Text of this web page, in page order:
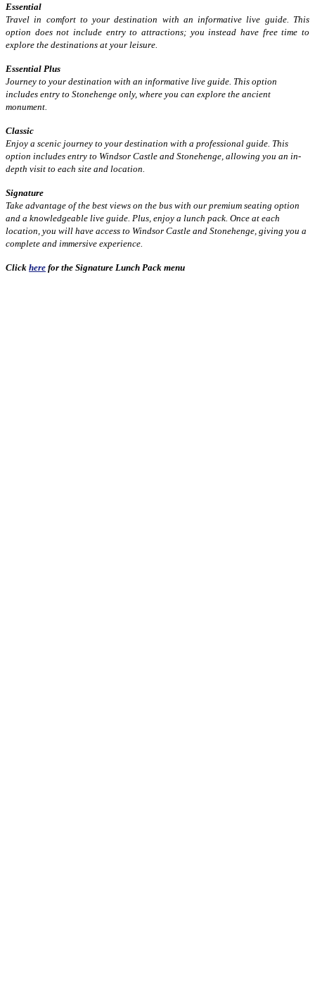
Essential
Travel in comfort to your destination with an informative live guide. This
option does not include entry to attractions; you instead have free time to
explore the destinations at your leisure.
Essential Plus
Journey to your destination with an informative live guide. This option
includes entry to Stonehenge only, where you can explore the ancient
monument.
Classic
Enjoy a scenic journey to your destination with a professional guide. This
option includes entry to Windsor Castle and Stonehenge, allowing you an in-
depth visit to each site and location.
Signature
Take advantage of the best views on the bus with our premium seating option
and a knowledgeable live guide. Plus, enjoy a lunch pack. Once at each
location, you will have access to Windsor Castle and Stonehenge, giving you a
complete and immersive experience.
Click here for the Signature Lunch Pack menu